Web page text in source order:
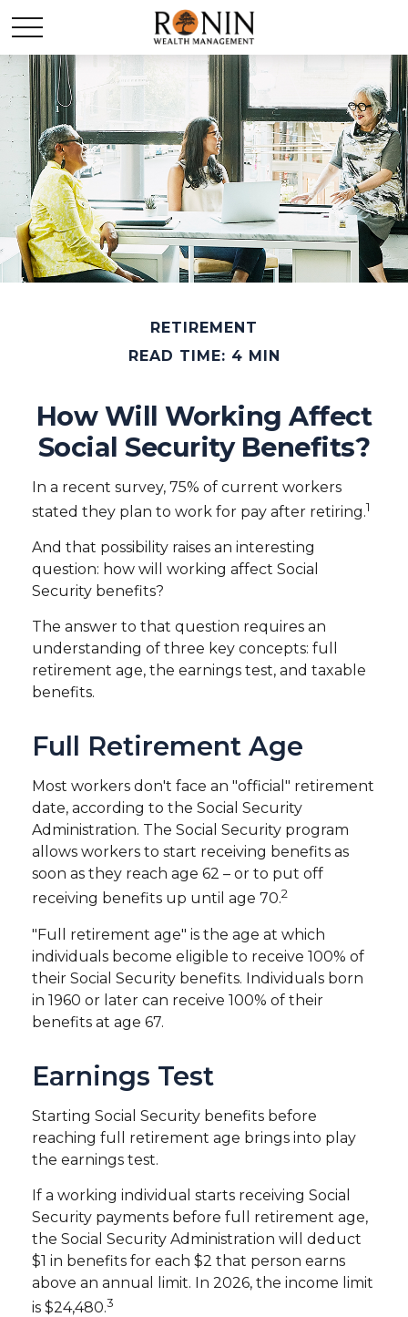
RETIREMENT
READ TIME: 4 MIN
How Will Working Affect
Social Security Benefits?
In a recent survey, 75% of current workers
stated they plan to work for pay after retiring.1
And that possibility raises an interesting
question: how will working affect Social
Security benefits?
The answer to that question requires an
understanding of three key concepts: full
retirement age, the earnings test, and taxable
benefits.
Full Retirement Age
Most workers don't face an "official" retirement
date, according to the Social Security
Administration. The Social Security program
allows workers to start receiving benefits as
soon as they reach age 62 – or to put off
receiving benefits up until age 70.2
"Full retirement age" is the age at which
individuals become eligible to receive 100% of
their Social Security benefits. Individuals born
in 1960 or later can receive 100% of their
benefits at age 67.
Earnings Test
Starting Social Security benefits before
reaching full retirement age brings into play
the earnings test.
If a working individual starts receiving Social
Security payments before full retirement age,
the Social Security Administration will deduct
$1 in benefits for each $2 that person earns
above an annual limit. In 2026, the income limit
is $24,480.3